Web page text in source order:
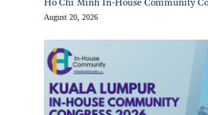
Ho Chi Minh In-House Community
August 20, 2026